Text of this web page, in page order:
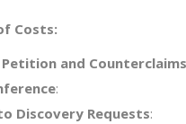
Costs:
and Counterclaims
:
Discovery Requests: